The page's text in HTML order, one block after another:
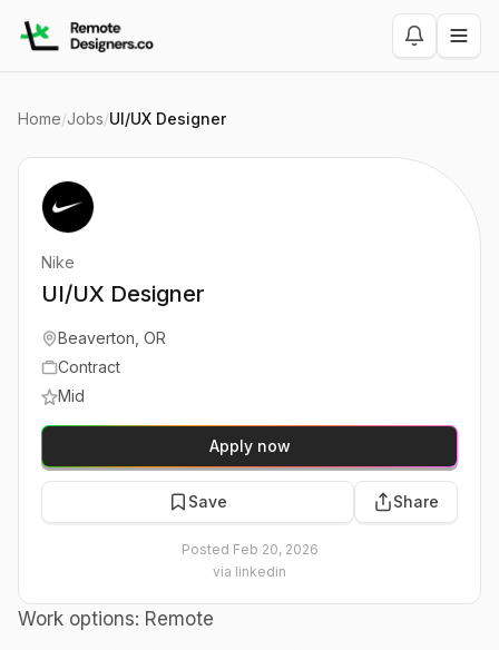
Home/Jobs/UI/UX Designer
Work options: Remote
Nike
UI/UX Designer
Beaverton, OR
Contract
Mid
Apply now
Save Share
Posted Feb 20, 2026
via linkedin